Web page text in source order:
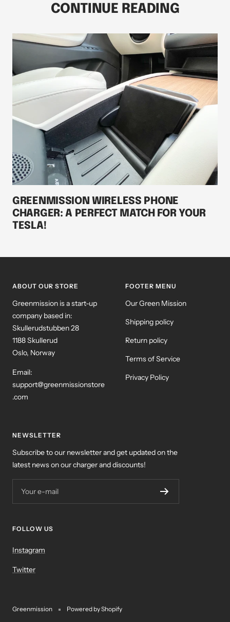
CONTINUE READING
GREENMISSION WIRELESS PHONE
CHARGER: A PERFECT MATCH FOR YOUR
TESLA!
ABOUT OUR STORE
Greenmission is a start-up
company based in:
Skullerudstubben 28
1188 Skullerud
Oslo, Norway
Email:
support@greenmissionstore
.com
FOOTER MENU
Our Green Mission
Shipping policy
Return policy
Terms of Service
Privacy Policy
NEWSLETTER
Subscribe to our newsletter and get updated on the
latest news on our charger and discounts!
Your e-mail
FOLLOW US
Instagram
Twitter
Greenmission Powered by Shopify